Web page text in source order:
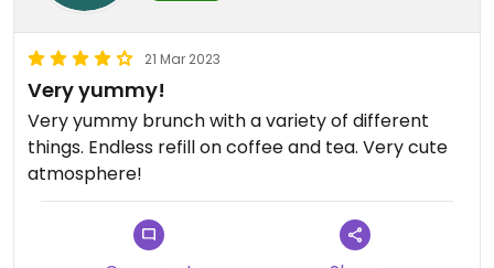
21 Mar 2023
Very yummy!
Very yummy brunch with a variety of different
things. Endless refill on coffee and tea. Very cute
atmosphere!